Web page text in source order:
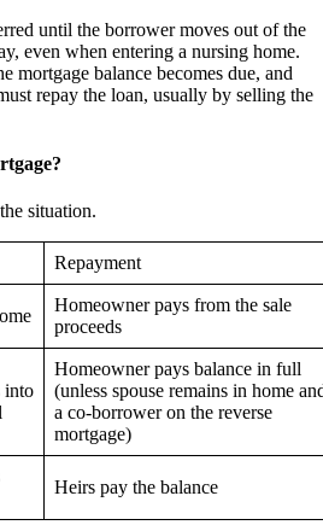
until the borrower moves out of the
even when entering a nursing home.
mortgage balance becomes due, and
repay the loan, usually by selling the
situation.
Repayment
Homeowner pays from the sale
proceeds
into
Homeowner pays balance in full
(unless spouse remains in home
a co-borrower on the reverse
mortgage)
Heirs pay the balance